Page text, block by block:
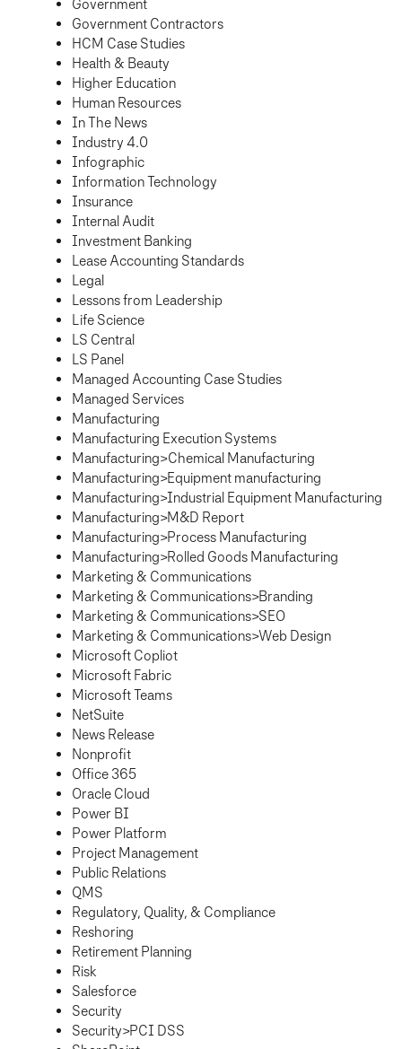
Government
Government Contractors
HCM Case Studies
Health & Beauty
Higher Education
Human Resources
In The News
Industry 4.0
Infographic
Information Technology
Insurance
Internal Audit
Investment Banking
Lease Accounting Standards
Legal
Lessons from Leadership
Life Science
LS Central
LS Panel
Managed Accounting Case Studies
Managed Services
Manufacturing
Manufacturing Execution Systems
Manufacturing>Chemical Manufacturing
Manufacturing>Equipment manufacturing
Manufacturing>Industrial Equipment Manufacturing
Manufacturing>M&D Report
Manufacturing>Process Manufacturing
Manufacturing>Rolled Goods Manufacturing
Marketing & Communications
Marketing & Communications>Branding
Marketing & Communications>SEO
Marketing & Communications>Web Design
Microsoft Copliot
Microsoft Fabric
Microsoft Teams
NetSuite
News Release
Nonprofit
Office 365
Oracle Cloud
Power BI
Power Platform
Project Management
Public Relations
QMS
Regulatory, Quality, & Compliance
Reshoring
Retirement Planning
Risk
Salesforce
Security
Security>PCI DSS